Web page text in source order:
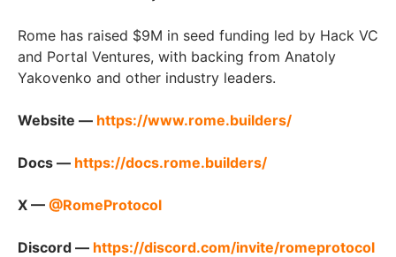
Rome has raised $9M in seed funding led by Hack VC
and Portal Ventures, with backing from Anatoly
Yakovenko and other industry leaders.
Website — https://www.rome.builders/
Docs — https://docs.rome.builders/
X — @RomeProtocol
Discord — https://discord.com/invite/romeprotocol